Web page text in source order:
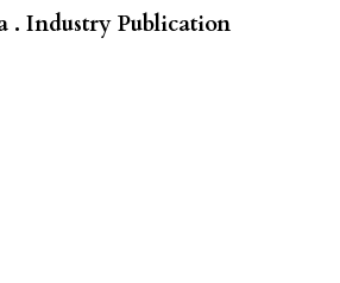
. Industry Publication